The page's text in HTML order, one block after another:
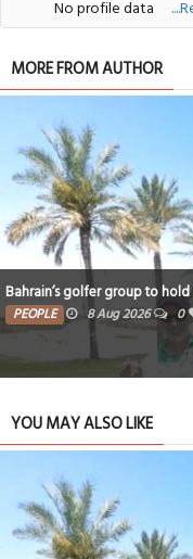
No profile data
MORE FROM AUTHOR
Bahrain’s golfer group to
PEOPLE 8 Aug 2026 0
YOU MAY ALSO LIKE